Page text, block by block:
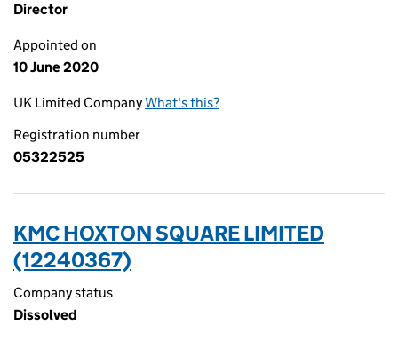
Director
Appointed on
10 June 2020
UK Limited CompanyWhat's this?
Registration number
05322525
KMC HOXTON SQUARE LIMITED
(12240367)
Company status
Dissolved